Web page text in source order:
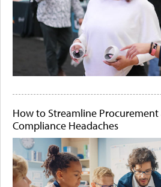
How to Streamline Procurement
Compliance Headaches